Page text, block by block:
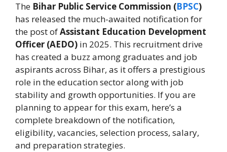
The Bihar Public Service Commission (BPSC)
has released the much-awaited notification for
the post ofAssistant Education Development
Officer (AEDO) in 2025. This recruitment drive
has created a buzz among graduates and job
aspirants across Bihar, as it offers a prestigious
role in the education sector along with job
stability and growth opportunities. If you are
planning to appear for this exam, here’s a
complete breakdown of the notification,
eligibility, vacancies, selection process, salary,
and preparation strategies.